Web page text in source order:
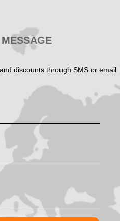
discounts through SMS or email